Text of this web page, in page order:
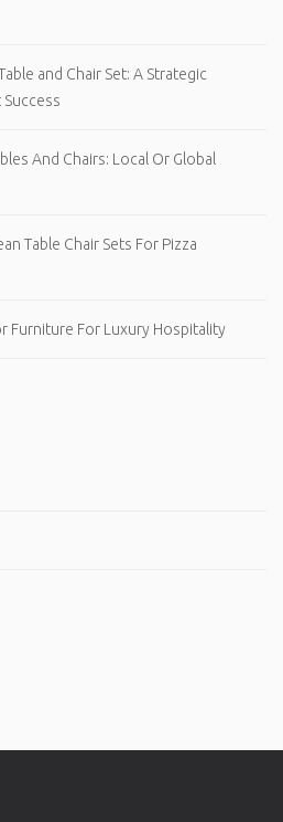
and Chair Set: A Strategic
And Chairs: Local Or Global
Table Chair Sets For Pizza
Furniture For Luxury Hospitality